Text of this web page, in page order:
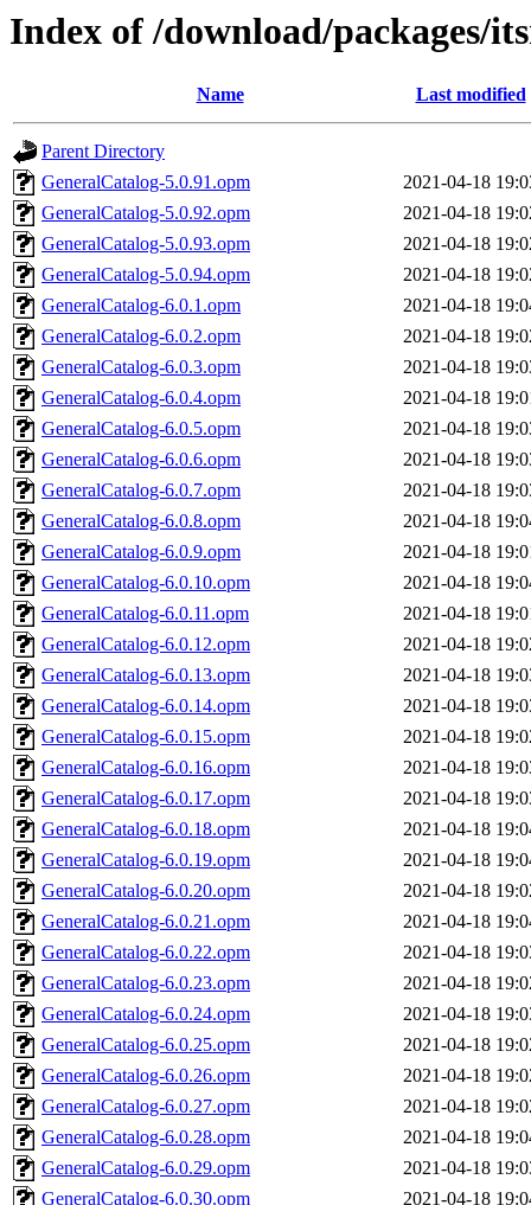
Index of /download/packages/
Name Last modified
Parent Directory
GeneralCatalog-5.0.91.opm
2021-04-18
GeneralCatalog-5.0.92.opm
2021-04-18
GeneralCatalog-5.0.93.opm
2021-04-18
GeneralCatalog-5.0.94.opm
2021-04-18
GeneralCatalog-6.0.1.opm
2021-04-18
GeneralCatalog-6.0.2.opm
2021-04-18
GeneralCatalog-6.0.3.opm
2021-04-18
GeneralCatalog-6.0.4.opm
2021-04-18
GeneralCatalog-6.0.5.opm
2021-04-18
GeneralCatalog-6.0.6.opm
2021-04-18
GeneralCatalog-6.0.7.opm
2021-04-18
GeneralCatalog-6.0.8.opm
2021-04-18
GeneralCatalog-6.0.9.opm
2021-04-18
GeneralCatalog-6.0.10.opm
2021-04-18
GeneralCatalog-6.0.11.opm
2021-04-18
GeneralCatalog-6.0.12.opm
2021-04-18
GeneralCatalog-6.0.13.opm
2021-04-18
GeneralCatalog-6.0.14.opm
2021-04-18
GeneralCatalog-6.0.15.opm
2021-04-18
GeneralCatalog-6.0.16.opm
2021-04-18
GeneralCatalog-6.0.17.opm
2021-04-18
GeneralCatalog-6.0.18.opm
2021-04-18
GeneralCatalog-6.0.19.opm
2021-04-18
GeneralCatalog-6.0.20.opm
2021-04-18
GeneralCatalog-6.0.21.opm
2021-04-18
GeneralCatalog-6.0.22.opm
2021-04-18
GeneralCatalog-6.0.23.opm
2021-04-18
GeneralCatalog-6.0.24.opm
2021-04-18
GeneralCatalog-6.0.25.opm
2021-04-18
GeneralCatalog-6.0.26.opm
2021-04-18
GeneralCatalog-6.0.27.opm
2021-04-18
GeneralCatalog-6.0.28.opm
2021-04-18
GeneralCatalog-6.0.29.opm
2021-04-18
GeneralCatalog-6.0.30.opm
2021-04-18